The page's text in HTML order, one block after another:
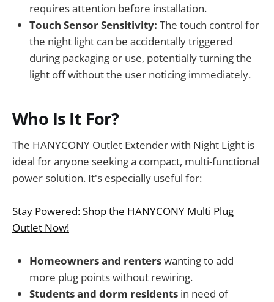
requires attention before installation.
Touch Sensor Sensitivity: The touch control for
the night light can be accidentally triggered
during packaging or use, potentially turning the
light off without the user noticing immediately.
Who Is It For?
The HANYCONY Outlet Extender with Night Light is
ideal for anyone seeking a compact, multi-functional
power solution. It's especially useful for:
Stay Powered: Shop the HANYCONY Multi Plug
Outlet Now!
Homeowners and renterswanting to add
more plug points without rewiring.
Students and dorm residents in need of